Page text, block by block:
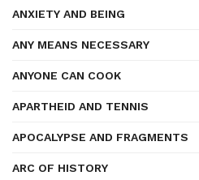
ANXIETY AND BEING
ANY MEANS NECESSARY
ANYONE CAN COOK
APARTHEID AND TENNIS
APOCALYPSE AND FRAGMENTS
ARC OF HISTORY